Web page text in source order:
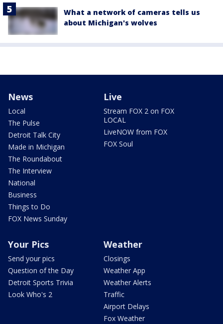
What a network of cameras tells us
about Michigan's wolves
News
Local
The Pulse
Detroit Talk City
Made in Michigan
The Roundabout
The Interview
National
Business
Things to Do
FOX News Sunday
Live
Stream FOX 2 on FOX
LOCAL
LiveNOW from FOX
FOX Soul
Your Pics
Send your pics
Question of the Day
Detroit Sports Trivia
Look Who's 2
Weather
Closings
Weather App
Weather Alerts
Traffic
Airport Delays
Fox Weather